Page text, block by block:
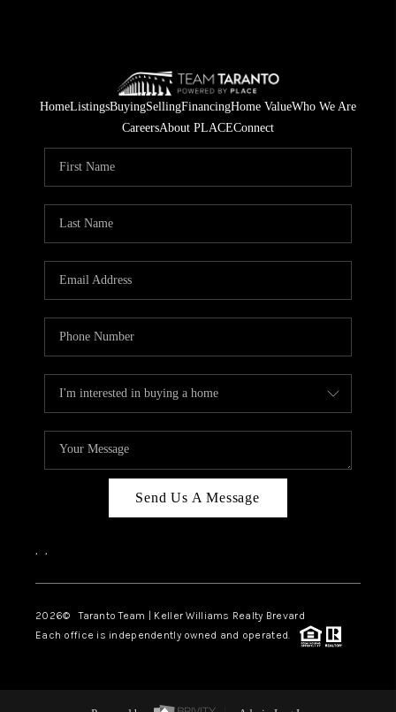
HomeListingsBuyingSellingFinancingHome ValueWho We Are
CareersAbout PLACEConnect
Send Us A Message
, ,
2026© Taranto Team | Keller Williams Realty Brevard
Each office is independently owned and operated.